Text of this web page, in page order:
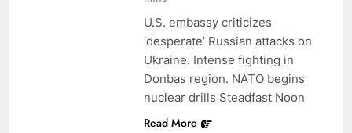
U.S. embassy criticizes
‘desperate’ Russian attacks on
Ukraine. Intense fighting in
Donbas region. NATO begins
nuclear drills Steadfast Noon
Read More